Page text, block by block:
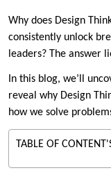
Why does Design
consistently unlock
leaders? The answer
In this blog, we’ll
reveal why Design
how we solve
TABLE OF